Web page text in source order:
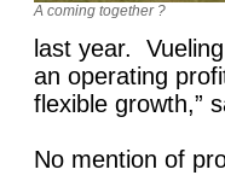
A coming together ?
last year.
an operating
flexible growth,”
No mention of